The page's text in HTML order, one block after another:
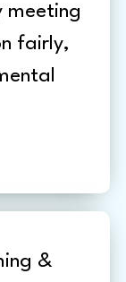
meeting
fairly,
&